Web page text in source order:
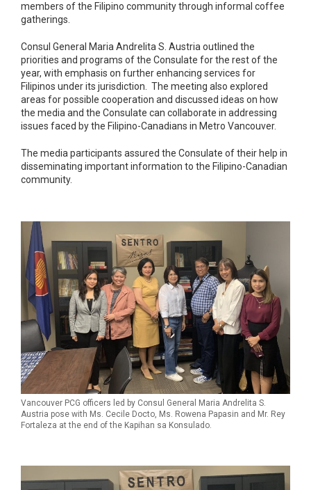
members of the Filipino community through informal coffee
gatherings.
Consul General Maria Andrelita S. Austria outlined the
priorities and programs of the Consulate for the rest of the
year, with emphasis on further enhancing services for
Filipinos under its jurisdiction. The meeting also explored
areas for possible cooperation and discussed ideas on how
the media and the Consulate can collaborate in addressing
issues faced by the Filipino-Canadians in Metro Vancouver.
The media participants assured the Consulate of their help in
disseminating important information to the Filipino-Canadian
community.
Vancouver PCG officers led by Consul General Maria Andrelita S.
Austria pose with Ms. Cecile Docto, Ms. Rowena Papasin and Mr. Rey
Fortaleza at the end of the Kapihan sa Konsulado.